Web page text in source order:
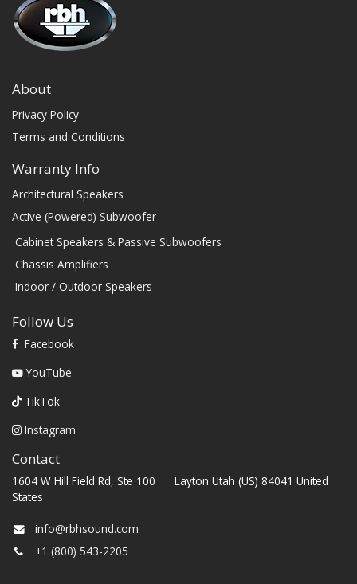
About
Privacy Policy
Terms and Conditions
Warranty Info
Architectural Speakers
Active (Powered) Subwoofer
Cabinet Speakers & Passive Subwoofers
Chassis Amplifiers
Indoor / Outdoor Speakers
Follow Us
Facebook
YouTube
TikTok
Instagram
Contact
1604 W Hill Field Rd, Ste 100 Layton Utah (US) 84041 United
States
info@rbhsound.com
+1 (800) 543-2205